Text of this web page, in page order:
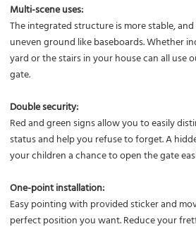
Multi-scene uses:
The integrated structure is more stable,
uneven ground like baseboards. Whether
yard or the stairs in your house can all use
gate.
Double security:
Red and green signs allow you to easily
status and help you refuse to forget. A
your children a chance to open the gate
One-point installation:
Easy pointing with provided sticker and
perfect position you want. Reduce your